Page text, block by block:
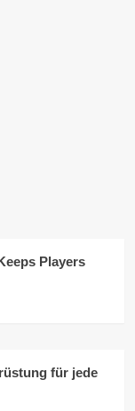
Players
für jede